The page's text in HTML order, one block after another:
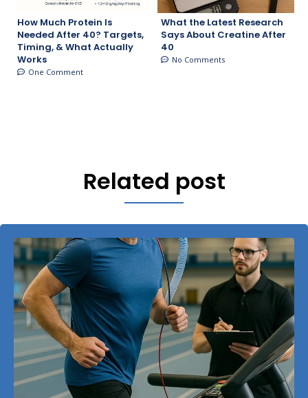
How Much Protein Is
Needed After 40? Targets,
Timing, & What Actually
Works
One Comment
What the Latest Research
Says About Creatine After
40
No Comments
Related post